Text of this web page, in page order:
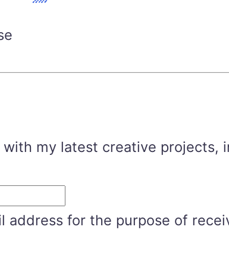
my latest creative projects,
address for the purpose of